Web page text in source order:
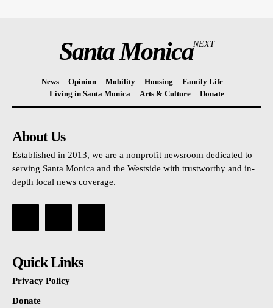
Santa MonicaNEXT
News Opinion Mobility Housing
Family Life
Living in Santa Monica
Arts & Culture Donate
About Us
Established in 2013, we are a nonprofit newsroom dedicated to
serving Santa Monica and the Westside with trustworthy and in-
depth local news coverage.
Quick Links
Privacy Policy
Donate